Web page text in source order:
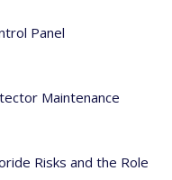
Panel
Maintenance
Risks and the Role